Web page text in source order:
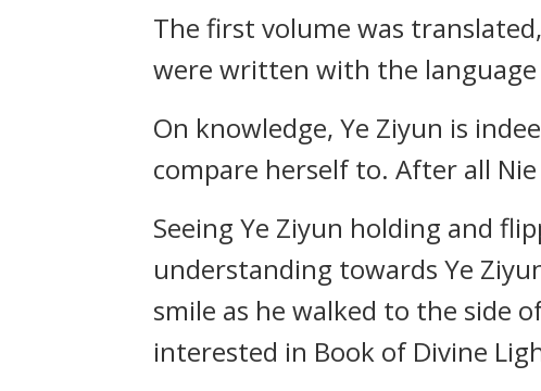
The first volume was
were written with the
On knowledge, Ye Ziyun is
compare herself to. After all
Seeing Ye Ziyun holding and
understanding towards Ye
smile as he walked to the side
interested in Book of Divine